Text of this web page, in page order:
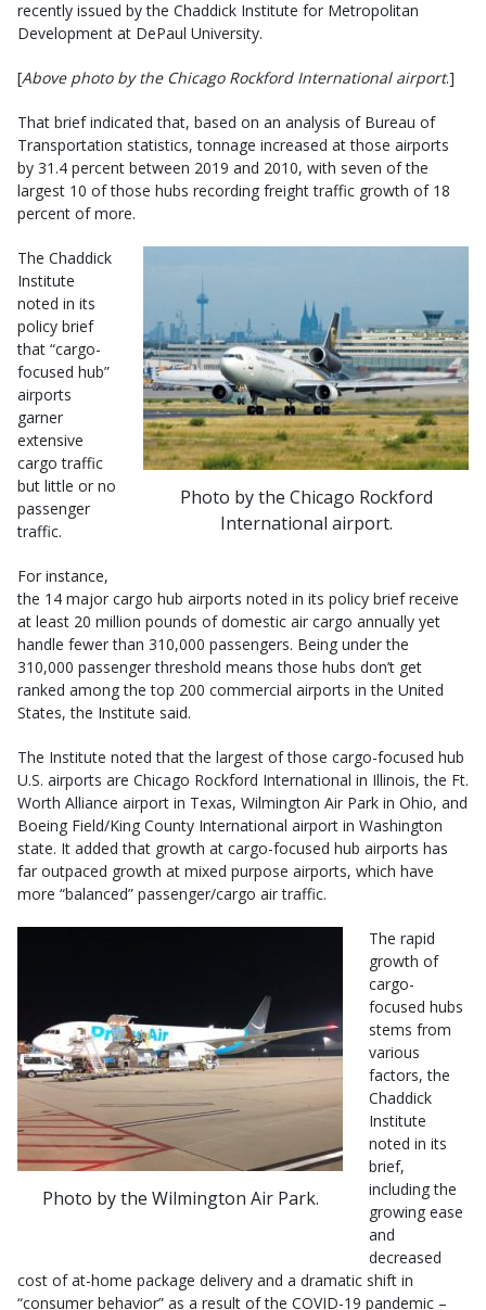
recently issued by the Chaddick Institute for Metropolitan
Development at DePaul University.
[Above photo by the Chicago Rockford International airport.]
That brief indicated that, based on an analysis of Bureau of
Transportation statistics, tonnage increased at those airports
by 31.4 percent between 2019 and 2010, with seven of the
largest 10 of those hubs recording freight traffic growth of 18
percent of more.
Photo by the Chicago Rockford
International airport.
The Chaddick
Institute
noted in its
policy brief
that “cargo-
focused hub”
airports
garner
extensive
cargo traffic
but little or no
passenger
traffic.
For instance,
the 14 major cargo hub airports noted in its policy brief receive
at least 20 million pounds of domestic air cargo annually yet
handle fewer than 310,000 passengers. Being under the
310,000 passenger threshold means those hubs don’t get
ranked among the top 200 commercial airports in the United
States, the Institute said.
The Institute noted that the largest of those cargo-focused hub
U.S. airports are Chicago Rockford International in Illinois, the Ft.
Worth Alliance airport in Texas, Wilmington Air Park in Ohio, and
Boeing Field/King County International airport in Washington
state. It added that growth at cargo-focused hub airports has
far outpaced growth at mixed purpose airports, which have
more “balanced” passenger/cargo air traffic.
Photo by the Wilmington Air Park.
The rapid
growth of
cargo-
focused hubs
stems from
various
factors, the
Chaddick
Institute
noted in its
brief,
including the
growing ease
and
decreased
cost of at-home package delivery and a dramatic shift in
“consumer behavior” as a result of the COVID-19 pandemic –